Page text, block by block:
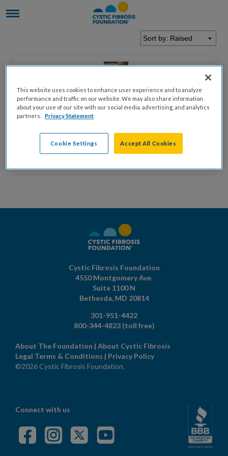
Bradley Dewitt
$0.00
Cystic Fibrosis Foundation
4550 Montgomery Ave.
Suite 1100 N
Bethesda, MD 20814
301-951-4422
800-344-4823 (toll free)
About The Foundation | About Cystic Fibrosis
Legal Terms & Conditions | Privacy Policy
©2026 Cystic Fibrosis Foundation.
Connect with us
This website uses cookies to enhance user experience and to analyze
performance and traffic on our website. We may also share information
about your use of our site with our social media, advertising, and analytics
partners. Privacy Statement
Cookie Settings Accept All Cookies